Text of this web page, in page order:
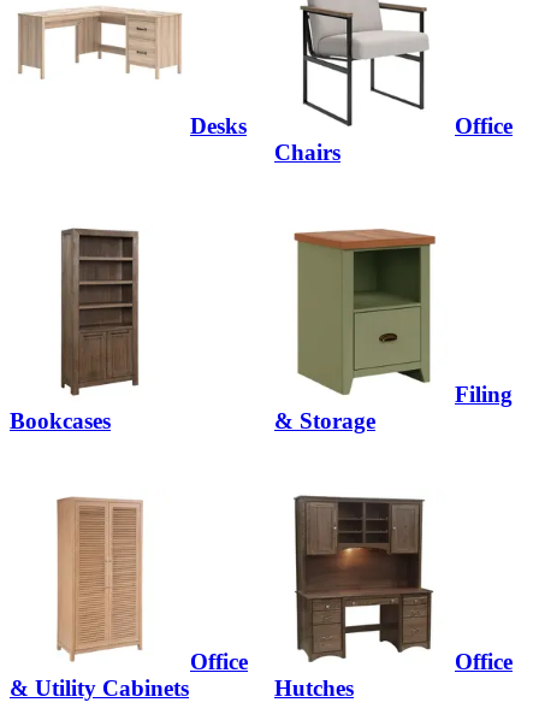
Desks
Office
Chairs
Bookcases
Filing
& Storage
Office
& Utility Cabinets
Office
Hutches